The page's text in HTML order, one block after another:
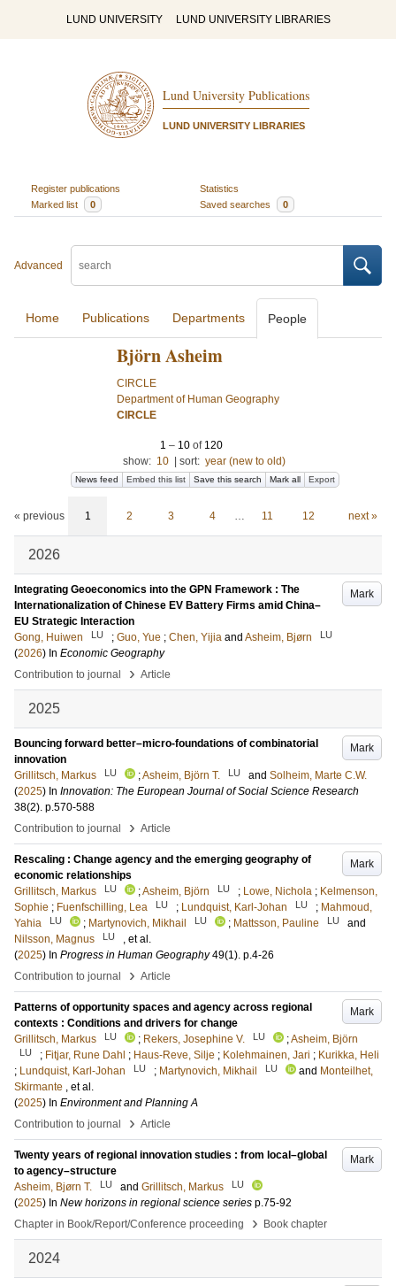
LUND UNIVERSITY LUND UNIVERSITY LIBRARIES
Lund University Publications
LUND UNIVERSITY LIBRARIES
Register publications
Statistics
Marked list
0 Saved searches 0
Advanced
Home Publications Departments People
Björn Asheim
CIRCLE
Department of Human Geography
CIRCLE
1 – 10of 120
show: 10 sort: year (new to old)
News feed Embed this list Save this search Mark all Export
« previous 1 2 3 4 … 11 12 next »
2026
Mark
Integrating Geoeconomics into the GPN Framework : The
Internationalization of Chinese EV Battery Firms amid China–
EU Strategic Interaction
Gong, Huiwen
LU ; Guo, Yue ; Chen, Yijia and Asheim, Bjørn LU
(2026) In Economic Geography
Contribution to journal
› Article
2025
Mark
Bouncing forward better–micro-foundations of combinatorial
innovation
Grillitsch, Markus
LU ;Asheim, Björn T. LU and Solheim, Marte C.W.
(2025) In Innovation: The European Journal of Social Science Research
38(2). p.570-588
Contribution to journal
› Article
Mark
Rescaling : Change agency and the emerging geography of
economic relationships
Grillitsch, Markus
LU ;Asheim, Björn LU ; Lowe, Nichola ; Kelmenson,
Sophie ; Fuenfschilling, Lea LU ; Lundquist, Karl-Johan LU ; Mahmoud,
Yahia
LU ; Martynovich, Mikhail LU ; Mattsson, Pauline LU
and
Nilsson, Magnus
LU
, et al.
(2025) In Progress in Human Geography 49(1). p.4-26
Contribution to journal
› Article
Mark
Patterns of opportunity spaces and agency across regional
contexts : Conditions and drivers for change
Grillitsch, Markus
LU ; Rekers, Josephine V. LU ;Asheim, Björn
LU ; Fitjar, Rune Dahl ; Haus-Reve, Silje ; Kolehmainen, Jari ; Kurikka, Heli
; Lundquist, Karl-Johan LU ; Martynovich, Mikhail LU and Monteilhet,
Skirmante , et al.
(2025) In Environment and Planning A
Contribution to journal
› Article
Mark
Twenty years of regional innovation studies : from local–global
to agency–structure
Asheim, Bjørn T.
LU and Grillitsch, Markus LU
(2025) In New horizons in regional science series p.75-92
Chapter in Book/Report/Conference proceeding
› Book chapter
2024